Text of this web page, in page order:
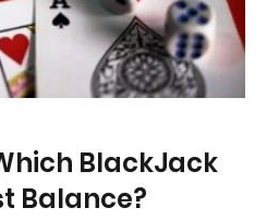
BlackJack
Balance?